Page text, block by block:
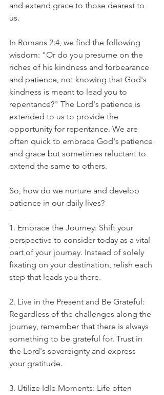
and extend grace to those dearest to
us.
In Romans 2:4, we find the following
wisdom: "Or do you presume on the
riches of his kindness and forbearance
and patience, not knowing that God's
kindness is meant to lead you to
repentance?" The Lord's patience is
extended to us to provide the
opportunity for repentance. We are
often quick to embrace God's patience
and grace but sometimes reluctant to
extend the same to others.
So, how do we nurture and develop
patience in our daily lives?
1. Embrace the Journey: Shift your
perspective to consider today as a vital
part of your journey. Instead of solely
fixating on your destination, relish each
step that leads you there.
2. Live in the Present and Be Grateful:
Regardless of the challenges along the
journey, remember that there is always
something to be grateful for. Trust in
the Lord's sovereignty and express
your gratitude.
3. Utilize Idle Moments: Life often